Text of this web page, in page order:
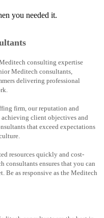
you needed it.
consulting expertise
Meditech consultants,
delivering professional
firm, our reputation and
achieving client objectives and
that exceed expectations
resources quickly and cost-
consultants ensures that you can
Be as responsive as the Meditech